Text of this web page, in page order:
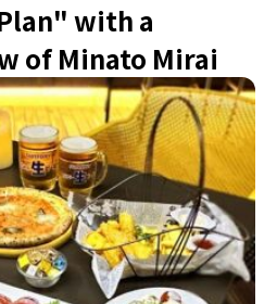
with a
of Minato Mirai